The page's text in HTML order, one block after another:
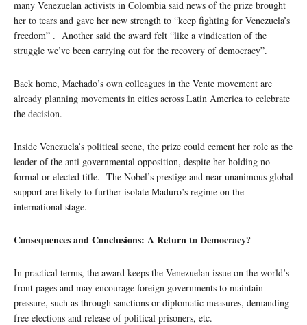
many Venezuelan activists in Colombia said news of the prize brought
her to tears and gave her new strength to “keep fighting for Venezuela’s
freedom” . Another said the award felt “like a vindication of the
struggle we’ve been carrying out for the recovery of democracy”.
Back home, Machado’s own colleagues in the Vente movement are
already planning movements in cities across Latin America to celebrate
the decision.
Inside Venezuela’s political scene, the prize could cement her role as the
leader of the anti governmental opposition, despite her holding no
formal or elected title. The Nobel’s prestige and near-unanimous global
support are likely to further isolate Maduro’s regime on the
international stage.
Consequences and Conclusions: A Return to Democracy?
In practical terms, the award keeps the Venezuelan issue on the world’s
front pages and may encourage foreign governments to maintain
pressure, such as through sanctions or diplomatic measures, demanding
free elections and release of political prisoners, etc.